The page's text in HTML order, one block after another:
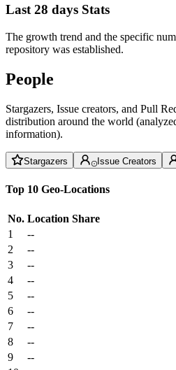
Last 28 days Stats
The growth trend and the specific
repository was established.
People
Stargazers, Issue creators, and Pull
distribution around the world
information).
Stargazers Issue Creators
Top 10 Geo-Locations
No. Location Share
1
--
2
--
3
--
4
--
5
--
6
--
7
--
8
--
9
--